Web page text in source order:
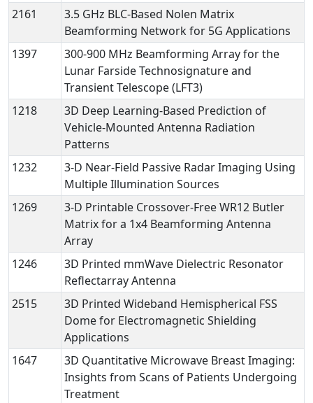
2161
3.5 GHz BLC-Based Nolen Matrix
Beamforming Network for 5G Applications
1397
300-900 MHz Beamforming Array for the
Lunar Farside Technosignature and
Transient Telescope (LFT3)
1218
3D Deep Learning-Based Prediction of
Vehicle-Mounted Antenna Radiation
Patterns
1232
3-D Near-Field Passive Radar Imaging Using
Multiple Illumination Sources
1269
3-D Printable Crossover-Free WR12 Butler
Matrix for a 1x4 Beamforming Antenna
Array
1246
3D Printed mmWave Dielectric Resonator
Reflectarray Antenna
2515
3D Printed Wideband Hemispherical FSS
Dome for Electromagnetic Shielding
Applications
1647
3D Quantitative Microwave Breast Imaging:
Insights from Scans of Patients Undergoing
Treatment